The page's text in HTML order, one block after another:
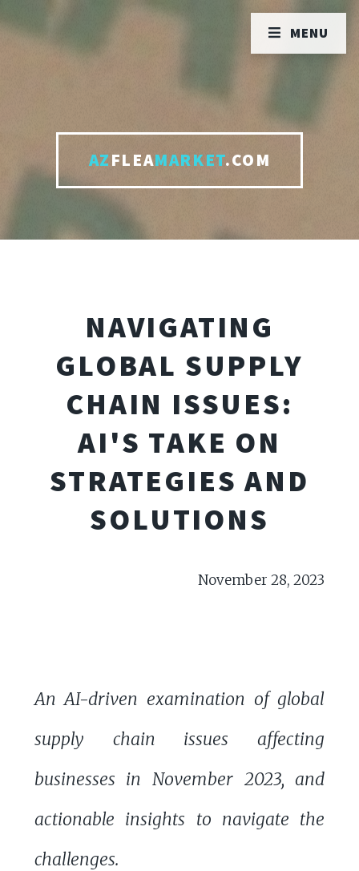
AZFLEAMARKET.COM
NAVIGATING
GLOBAL SUPPLY
CHAIN ISSUES:
AI'S TAKE ON
STRATEGIES AND
SOLUTIONS
November 28, 2023
An AI-driven examination of global
supply chain issues affecting
businesses in November 2023, and
actionable insights to navigate the
challenges.
MENU